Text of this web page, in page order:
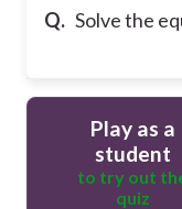
Q. Solve the
Play as a
student
to try out
quiz